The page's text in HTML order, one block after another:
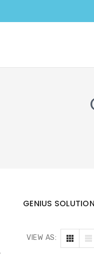
GENIUS
VIEW AS: